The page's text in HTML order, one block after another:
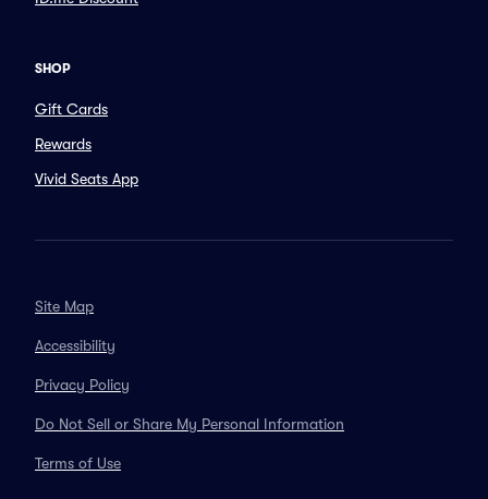
SHOP
Gift Cards
Rewards
Vivid Seats App
Site Map
Accessibility
Privacy Policy
Do Not Sell or Share My Personal Information
Terms of Use